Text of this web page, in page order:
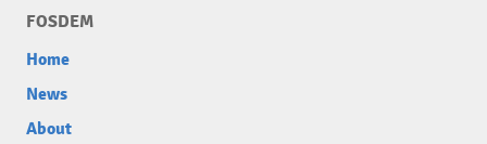
FOSDEM
Home
News
About